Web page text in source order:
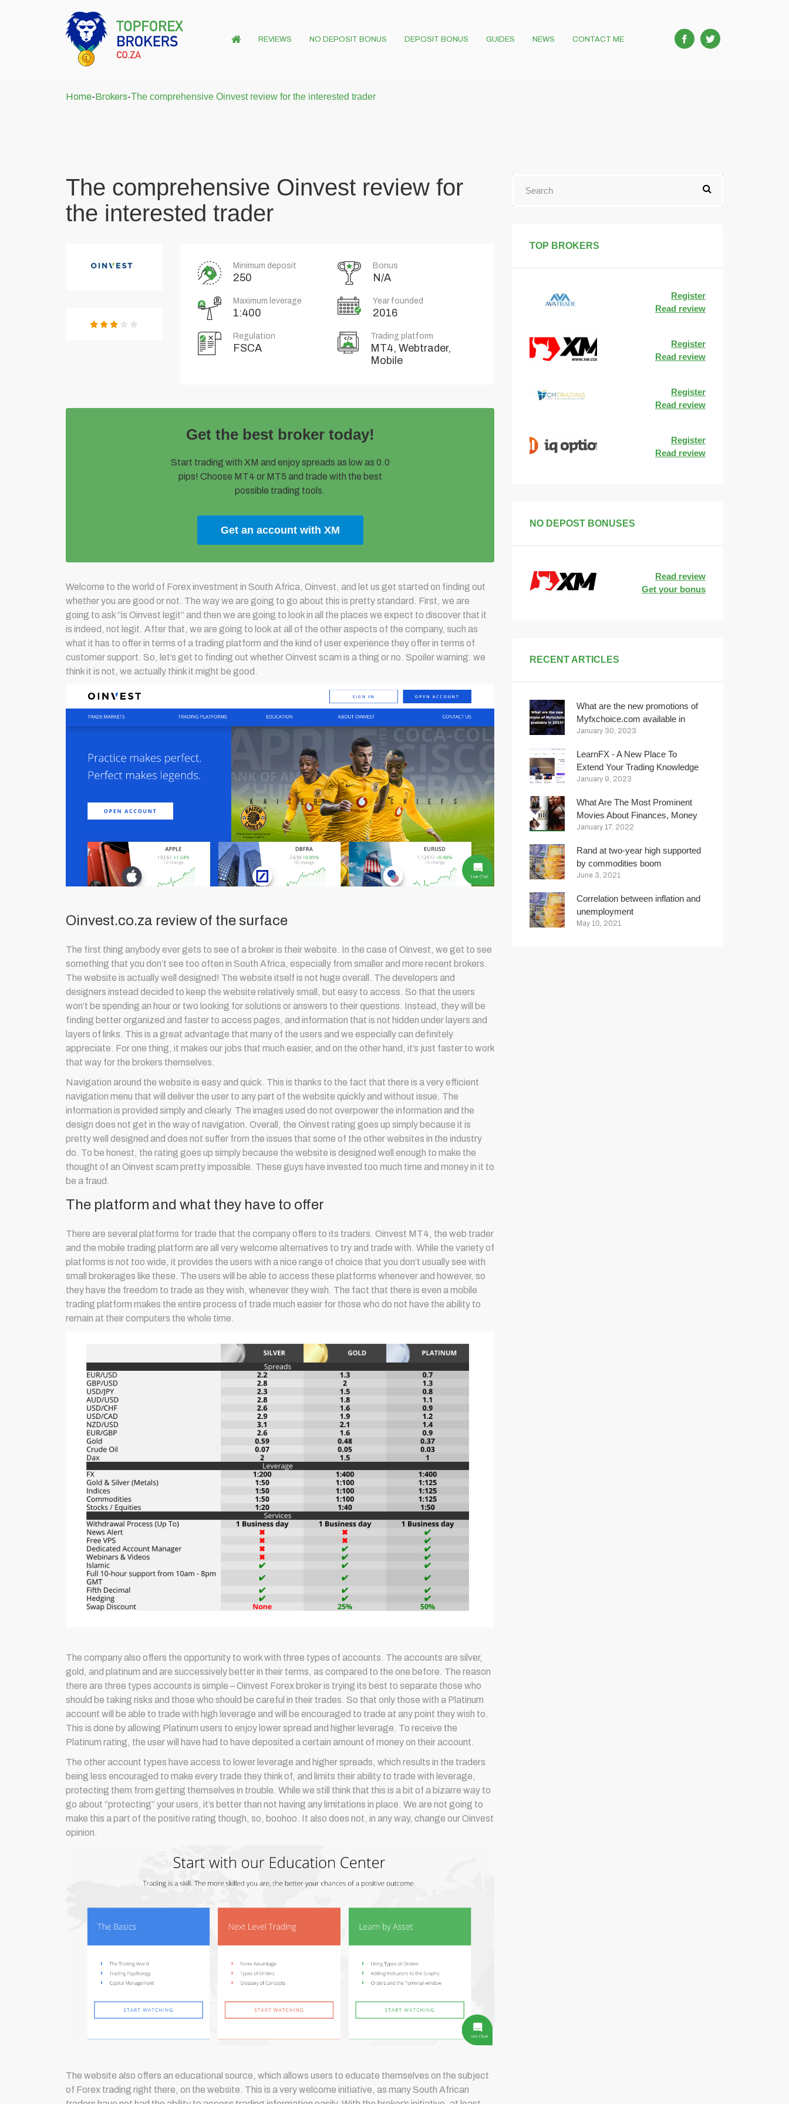
REVIEWS NO DEPOSIT BONUS DEPOSIT BONUS GUIDES NEWS CONTACT ME
Home-Brokers-The comprehensive Oinvest review for the interested trader
The comprehensive Oinvest review for
the interested trader
Minimum deposit
250
Bonus
N/A
Maximum leverage
1:400
Year founded
2016
Regulation
FSCA
Trading platform
MT4, Webtrader,
Mobile
Get the best broker today!
Start trading with XM and enjoy spreads as low as 0.0
pips! Choose MT4 or MT5 and trade with the best
possible trading tools.
Get an account with XM
Welcome to the world of Forex investment in South Africa, Oinvest, and let us get started on finding out
whether you are good or not. The way we are going to go about this is pretty standard. First, we are
going to ask “is Oinvest legit” and then we are going to look in all the places we expect to discover that it
is indeed, not legit. After that, we are going to look at all of the other aspects of the company, such as
what it has to offer in terms of a trading platform and the kind of user experience they offer in terms of
customer support. So, let’s get to finding out whether Oinvest scam is a thing or no. Spoiler warning: we
think it is not, we actually think it might be good.
Oinvest.co.za review of the surface
The first thing anybody ever gets to see of a broker is their website. In the case of Oinvest, we get to see
something that you don’t see too often in South Africa, especially from smaller and more recent brokers.
The website is actually well designed! The website itself is not huge overall. The developers and
designers instead decided to keep the website relatively small, but easy to access. So that the users
won’t be spending an hour or two looking for solutions or answers to their questions. Instead, they will be
finding better organized and faster to access pages, and information that is not hidden under layers and
layers of links. This is a great advantage that many of the users and we especially can definitely
appreciate. For one thing, it makes our jobs that much easier, and on the other hand, it’s just faster to work
that way for the brokers themselves.
Navigation around the website is easy and quick. This is thanks to the fact that there is a very efficient
navigation menu that will deliver the user to any part of the website quickly and without issue. The
information is provided simply and clearly. The images used do not overpower the information and the
design does not get in the way of navigation. Overall, the Oinvest rating goes up simply because it is
pretty well designed and does not suffer from the issues that some of the other websites in the industry
do. To be honest, the rating goes up simply because the website is designed well enough to make the
thought of an Oinvest scam pretty impossible. These guys have invested too much time and money in it to
be a fraud.
The platform and what they have to offer
There are several platforms for trade that the company offers to its traders. Oinvest MT4, the web trader
and the mobile trading platform are all very welcome alternatives to try and trade with. While the variety of
platforms is not too wide, it provides the users with a nice range of choice that you don’t usually see with
small brokerages like these. The users will be able to access these platforms whenever and however, so
they have the freedom to trade as they wish, whenever they wish. The fact that there is even a mobile
trading platform makes the entire process of trade much easier for those who do not have the ability to
remain at their computers the whole time.
The company also offers the opportunity to work with three types of accounts. The accounts are silver,
gold, and platinum and are successively better in their terms, as compared to the one before. The reason
there are three types accounts is simple – Oinvest Forex broker is trying its best to separate those who
should be taking risks and those who should be careful in their trades. So that only those with a Platinum
account will be able to trade with high leverage and will be encouraged to trade at any point they wish to.
This is done by allowing Platinum users to enjoy lower spread and higher leverage. To receive the
Platinum rating, the user will have had to have deposited a certain amount of money on their account.
The other account types have access to lower leverage and higher spreads, which results in the traders
being less encouraged to make every trade they think of, and limits their ability to trade with leverage,
protecting them from getting themselves in trouble. While we still think that this is a bit of a bizarre way to
go about “protecting” your users, it’s better than not having any limitations in place. We are not going to
make this a part of the positive rating though, so, boohoo. It also does not, in any way, change our Oinvest
opinion.
The website also offers an educational source, which allows users to educate themselves on the subject
of Forex trading right there, on the website. This is a very welcome initiative, as many South African
TOP BROKERS
Register
Read review
Register
Read review
Register
Read review
Register
Read review
NO DEPOST BONUSES
Read review
Get your bonus
RECENT ARTICLES
What are the new promotions of
Myfxchoice.com available in
2023?
January 30, 2023
LearnFX - A New Place To
Extend Your Trading Knowledge
January 9, 2023
What Are The Most Prominent
Movies About Finances, Money
And Trading?
January 17, 2022
Rand at two-year high supported
by commodities boom
June 3, 2021
Correlation between inflation and
unemployment
May 10, 2021